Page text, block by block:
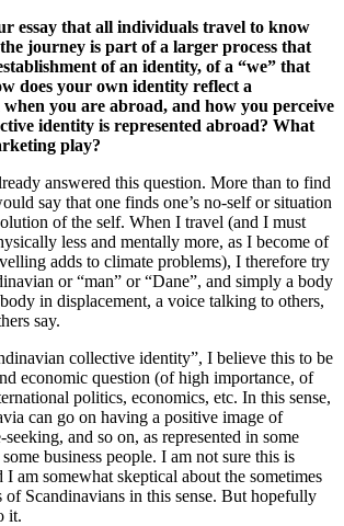
essay that all individuals travel to know
journey is part of a larger process that
of an identity, of a “we” that
does your own identity reflect a
you are abroad, and how you perceive
identity is represented abroad? What
play?
answered this question. More than to find
say that one finds one’s no-self or situation
of the self. When I travel (and I must
less and mentally more, as I become of
adds to climate problems), I therefore try
or “man” or “Dane”, and simply a body
in displacement, a voice talking to others,
say.
collective identity”, I believe this to be
economic question (of high importance, of
politics, economics, etc. In this sense,
can go on having a positive image of
and so on, as represented in some
business people. I am not sure this is
I am somewhat skeptical about the sometimes
of Scandinavians in this sense. But hopefully
it.